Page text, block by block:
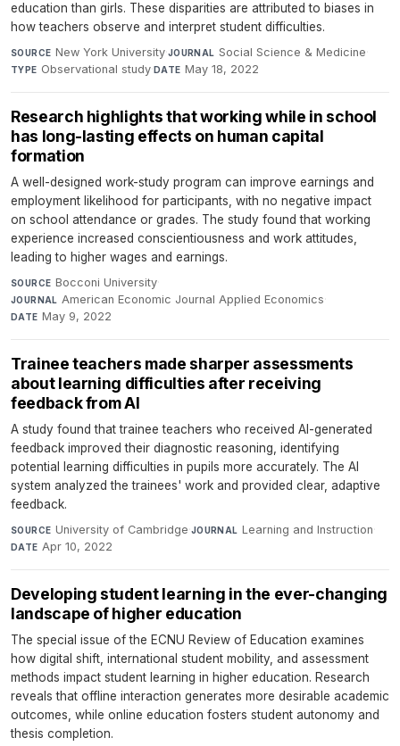
education than girls. These disparities are attributed to biases in
how teachers observe and interpret student difficulties.
SOURCE New York University·JOURNAL Social Science & Medicine·
TYPE Observational study·DATE May 18, 2022
Research highlights that working while in school
has long-lasting effects on human capital
formation
A well-designed work-study program can improve earnings and
employment likelihood for participants, with no negative impact
on school attendance or grades. The study found that working
experience increased conscientiousness and work attitudes,
leading to higher wages and earnings.
SOURCE Bocconi University·
JOURNAL American Economic Journal Applied Economics·
DATE May 9, 2022
Trainee teachers made sharper assessments
about learning difficulties after receiving
feedback from AI
A study found that trainee teachers who received AI-generated
feedback improved their diagnostic reasoning, identifying
potential learning difficulties in pupils more accurately. The AI
system analyzed the trainees' work and provided clear, adaptive
feedback.
SOURCE University of Cambridge·JOURNAL Learning and Instruction·
DATE Apr 10, 2022
Developing student learning in the ever-changing
landscape of higher education
The special issue of the ECNU Review of Education examines
how digital shift, international student mobility, and assessment
methods impact student learning in higher education. Research
reveals that offline interaction generates more desirable academic
outcomes, while online education fosters student autonomy and
thesis completion.